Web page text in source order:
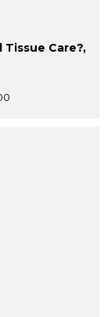
Tissue Care?,